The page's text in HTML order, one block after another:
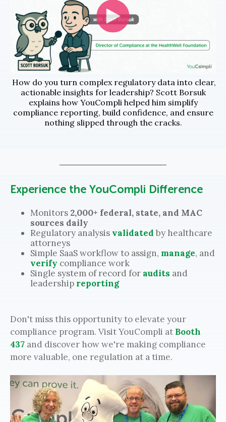
How do you turn complex regulatory data into clear,
actionable insights for leadership? Scott Borsuk
explains how YouCompli helped him simplify
compliance reporting, build confidence, and ensure
nothing slipped through the cracks.
Experience the YouCompli Difference
Monitors 2,000+ federal, state, and MAC
sources daily
Regulatory analysis validated by healthcare
attorneys
Simple SaaS workflow to assign, manage, and
verify compliance work
Single system of record for audits and
leadership reporting
Don't miss this opportunity to elevate your
compliance program. Visit YouCompli at Booth
437 and discover how we're making compliance
more valuable, one regulation at a time.